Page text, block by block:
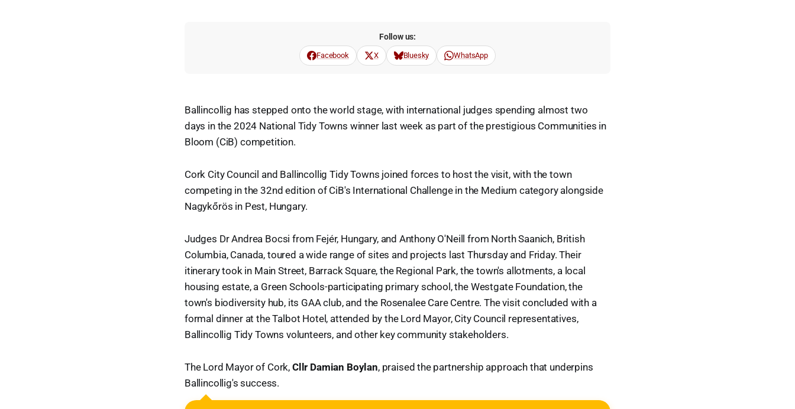
Follow us:
Facebook X Bluesky WhatsApp
Ballincollig has stepped onto the world stage, with international judges spending almost two
days in the 2024 National Tidy Towns winner last week as part of the prestigious Communities in
Bloom (CiB) competition.
Cork City Council and Ballincollig Tidy Towns joined forces to host the visit, with the town
competing in the 32nd edition of CiB's International Challenge in the Medium category alongside
Nagykőrös in Pest, Hungary.
Judges Dr Andrea Bocsi from Fejér, Hungary, and Anthony O'Neill from North Saanich, British
Columbia, Canada, toured a wide range of sites and projects last Thursday and Friday. Their
itinerary took in Main Street, Barrack Square, the Regional Park, the town's allotments, a local
housing estate, a Green Schools-participating primary school, the Westgate Foundation, the
town's biodiversity hub, its GAA club, and the Rosenalee Care Centre. The visit concluded with a
formal dinner at the Talbot Hotel, attended by the Lord Mayor, City Council representatives,
Ballincollig Tidy Towns volunteers, and other key community stakeholders.
The Lord Mayor of Cork, Cllr Damian Boylan, praised the partnership approach that underpins
Ballincollig's success.